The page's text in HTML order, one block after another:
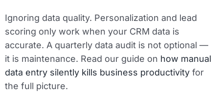
Ignoring data quality. Personalization and lead
scoring only work when your CRM data is
accurate. A quarterly data audit is not optional —
it is maintenance. Read our guide on how manual
data entry silently kills business productivity for
the full picture.